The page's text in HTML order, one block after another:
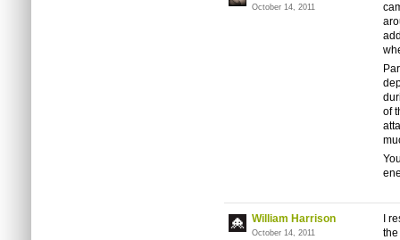
October 14, 2011
of
William Harrison
October 14, 2011
I